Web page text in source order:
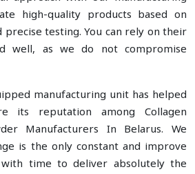
high-quality products based on
precise testing. You can rely on their
well, as we do not compromise
manufacturing unit has helped
its reputation among Collagen
Manufacturers In Belarus. We
is the only constant and improve
time to deliver absolutely the